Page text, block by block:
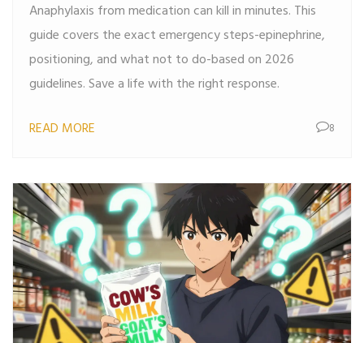
Anaphylaxis from medication can kill in minutes. This
guide covers the exact emergency steps-epinephrine,
positioning, and what not to do-based on 2026
guidelines. Save a life with the right response.
READ MORE 8